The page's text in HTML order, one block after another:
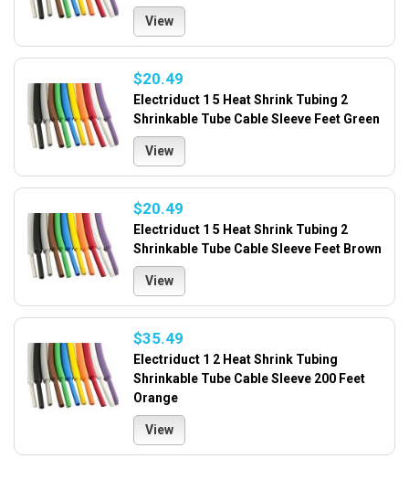
View
$20.49
Electriduct 1 5 Heat Shrink Tubing 2
Shrinkable Tube Cable Sleeve Feet Green
View
$20.49
Electriduct 1 5 Heat Shrink Tubing 2
Shrinkable Tube Cable Sleeve Feet Brown
View
$35.49
Electriduct 1 2 Heat Shrink Tubing
Shrinkable Tube Cable Sleeve 200 Feet
Orange
View